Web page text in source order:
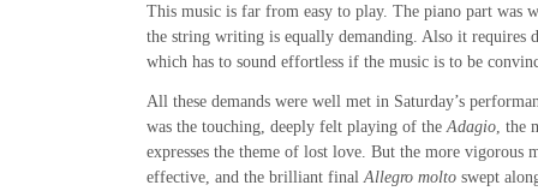
This music is far from easy to play. The piano part was
the string writing is equally demanding. Also it requires
which has to sound effortless if the music is to be
All these demands were well met in Saturday’s
was the touching, deeply felt playing of the Adagio , the
expresses the theme of lost love. But the more vigorous
effective, and the brilliant final Allegro molto swept